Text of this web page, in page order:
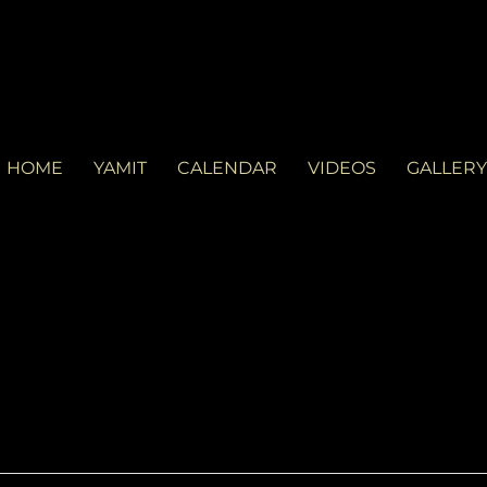
HOME YAMIT CALENDAR VIDEOS GALLERY